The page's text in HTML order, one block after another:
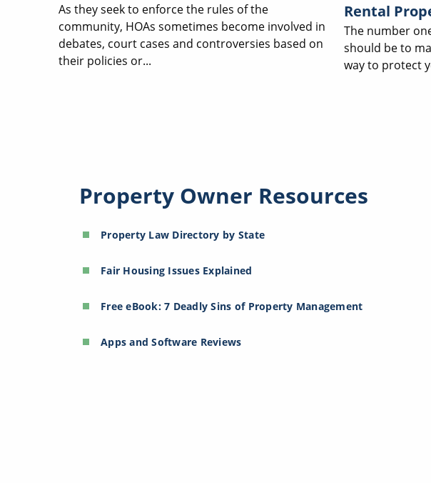
As they seek to enforce the rules of the
community, HOAs sometimes become involved in
debates, court cases and controversies based on
their policies or...
Rental
The number
should be to
way to protect
Property Owner Resources
Property Law Directory by State
Fair Housing Issues Explained
Free eBook: 7 Deadly Sins of Property Management
Apps and Software Reviews